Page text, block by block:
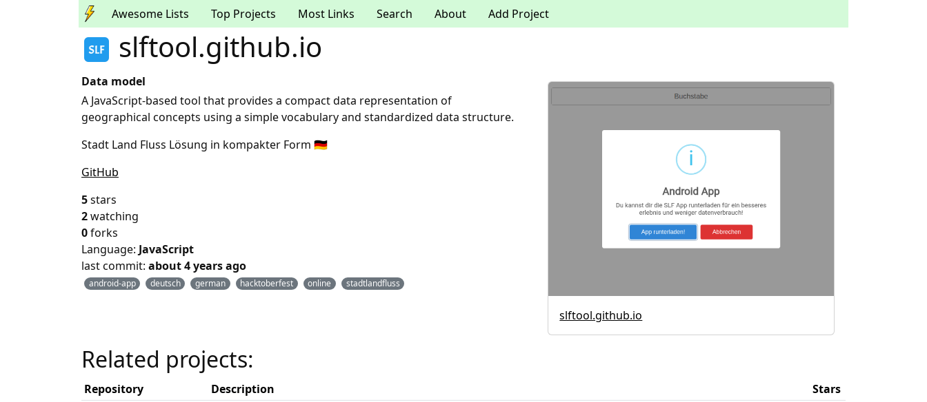
Awesome Lists Top Projects Most Links Search About Add Project
slftool.github.io
Data model
A JavaScript-based tool that provides a compact data representation of
geographical concepts using a simple vocabulary and standardized data structure.
Stadt Land Fluss Lösung in kompakter Form 🇩🇪
GitHub
5stars
2watching
0forks
Language: JavaScript
last commit: about 4 years ago
android-app deutsch german hacktoberfest online stadtlandfluss
slftool.github.io
Related projects:
Repository Description
Stars